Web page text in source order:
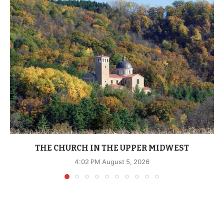
THE CHURCH IN THE UPPER MIDWEST
4:02 PM August 5, 2026